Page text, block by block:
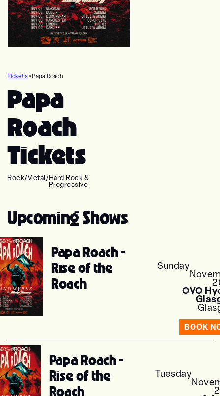
Tickets>Papa Roach
Papa
Roach
Tickets
Rock/Metal/Hard Rock &
Progressive
Upcoming Shows
Papa Roach -
Rise of the
Roach
Sunday
OVO
BOOK
Papa Roach -
Rise of the
Roach
Tuesday